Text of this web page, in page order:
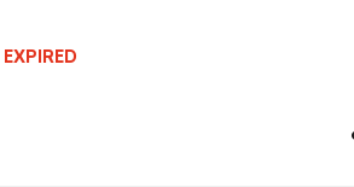
EXPIRED